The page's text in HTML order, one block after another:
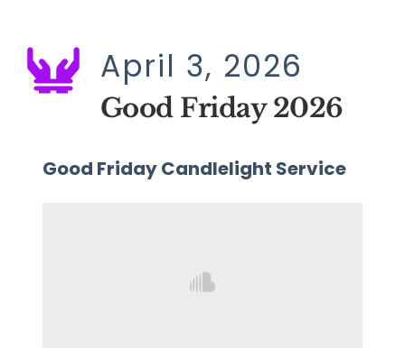
April 3, 2026
Good Friday 2026
Good Friday Candlelight Service